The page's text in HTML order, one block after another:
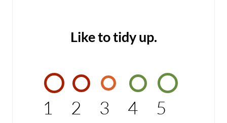
Like to tidy up.
1 2 3 4 5